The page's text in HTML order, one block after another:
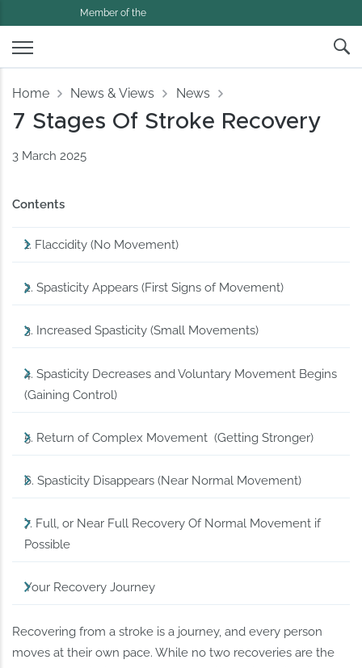
Member of the
Home News & Views News
7 Stages Of Stroke Recovery
3 March 2025
Contents
1. Flaccidity (No Movement)
2. Spasticity Appears (First Signs of Movement)
3. Increased Spasticity (Small Movements)
4. Spasticity Decreases and Voluntary Movement Begins
(Gaining Control)
5. Return of Complex Movement (Getting Stronger)
6. Spasticity Disappears (Near Normal Movement)
7. Full, or Near Full Recovery Of Normal Movement if
Possible
Your Recovery Journey
Recovering from a stroke is a journey, and every person
moves at their own pace. While no two recoveries are the